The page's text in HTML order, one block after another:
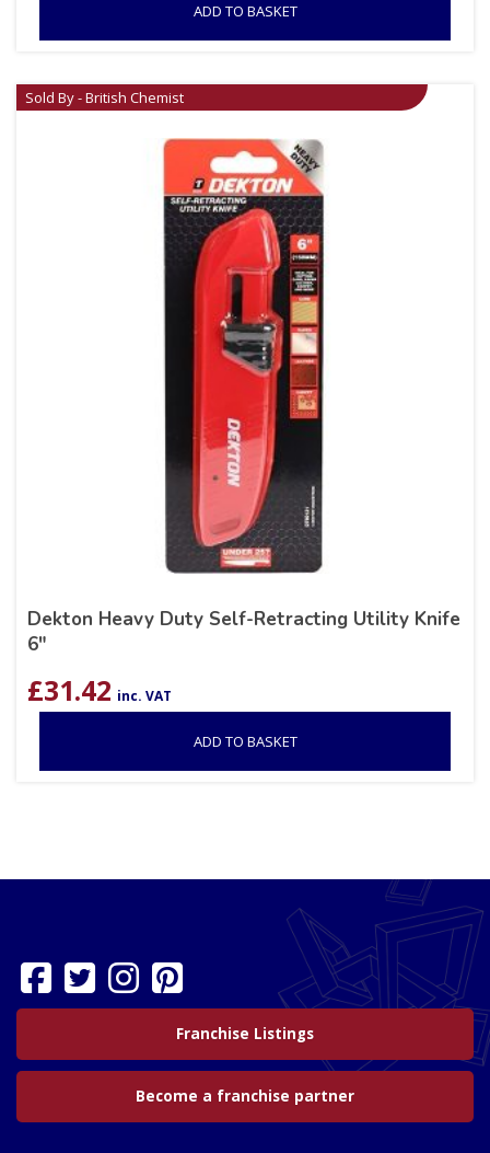
ADD TO BASKET
Sold By - British Chemist
Dekton Heavy Duty Self-Retracting Utility Knife
6″
£31.42 inc. VAT
ADD TO BASKET
Franchise Listings
Become a franchise partner